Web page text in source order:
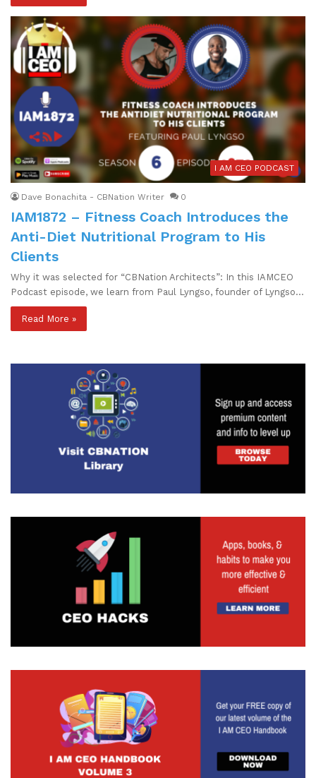
I AM CEO PODCAST
Dave Bonachita - CBNation Writer 0
IAM1872 – Fitness Coach Introduces the
Anti-Diet Nutritional Program to His
Clients
Why it was selected for “CBNation Architects”: In this IAMCEO
Podcast episode, we learn from Paul Lyngso, founder of Lyngso…
Read More »